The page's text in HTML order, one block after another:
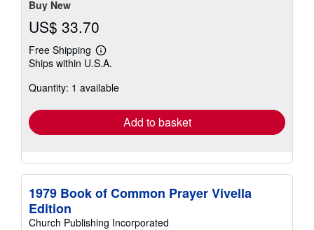
Buy New
US$ 33.70
Free Shipping
Learn
more
shipping
Ships within U.S.A.
Quantity: 1 available
Add to basket
1979 Book of Common Prayer Vivella
Edition
Church Publishing Incorporated